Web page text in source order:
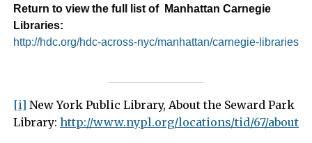
Return to view the full list of Manhattan Carnegie
Libraries:
http://hdc.org/hdc-across-nyc/manhattan/carnegie-libraries
[i] New York Public Library, About the Seward Park
Library: http://www.nypl.org/locations/tid/67/about